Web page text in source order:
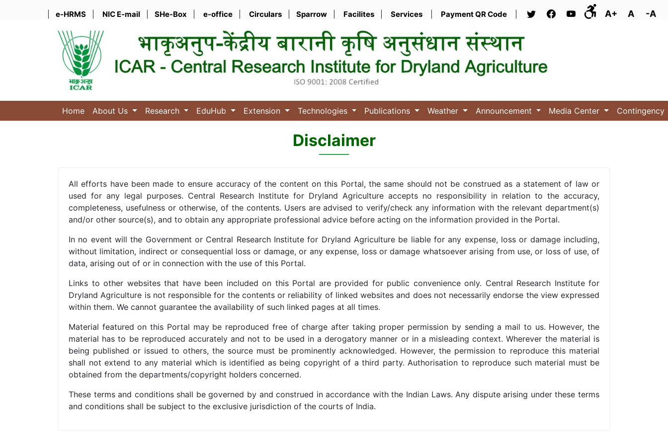
e-HRMS NIC E-mail SHe-Box e-office Circulars Sparrow Facilites Services Payment QR Code A+ A -A
Home About Us Research EduHub Extension Technologies Publications Weather Announcement Media Center Contingency
Disclaimer
All efforts have been made to ensure accuracy of the content on this Portal, the same should not be construed as a statement of law or
used for any legal purposes. Central Research Institute for Dryland Agriculture accepts no responsibility in relation to the accuracy,
completeness, usefulness or otherwise, of the contents. Users are advised to verify/check any information with the relevant department(s)
and/or other source(s), and to obtain any appropriate professional advice before acting on the information provided in the Portal.
In no event will the Government or Central Research Institute for Dryland Agriculture be liable for any expense, loss or damage including,
without limitation, indirect or consequential loss or damage, or any expense, loss or damage whatsoever arising from use, or loss of use, of
data, arising out of or in connection with the use of this Portal.
Links to other websites that have been included on this Portal are provided for public convenience only. Central Research Institute for
Dryland Agriculture is not responsible for the contents or reliability of linked websites and does not necessarily endorse the view expressed
within them. We cannot guarantee the availability of such linked pages at all times.
Material featured on this Portal may be reproduced free of charge after taking proper permission by sending a mail to us. However, the
material has to be reproduced accurately and not to be used in a derogatory manner or in a misleading context. Wherever the material is
being published or issued to others, the source must be prominently acknowledged. However, the permission to reproduce this material
shall not extend to any material which is identified as being copyright of a third party. Authorisation to reproduce such material must be
obtained from the departments/copyright holders concerned.
These terms and conditions shall be governed by and construed in accordance with the Indian Laws. Any dispute arising under these terms
and conditions shall be subject to the exclusive jurisdiction of the courts of India.